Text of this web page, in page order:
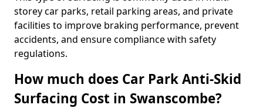
storey car parks, retail parking areas, and private
facilities to improve braking performance, prevent
accidents, and ensure compliance with safety
regulations.
How much does Car Park Anti-Skid
Surfacing Cost in Swanscombe?